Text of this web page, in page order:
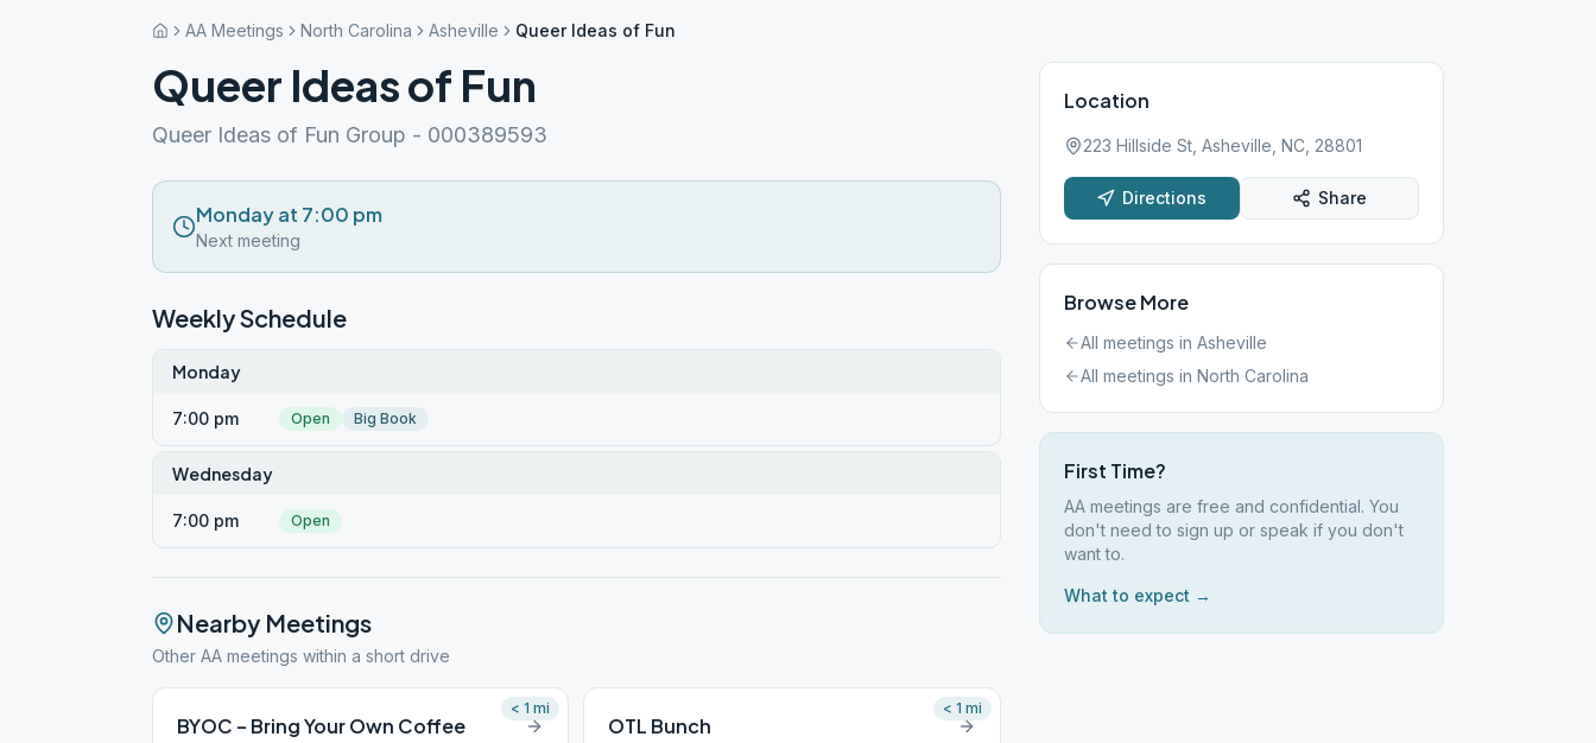
AA Meetings North Carolina Asheville Queer Ideas of Fun
Queer Ideas of Fun
Queer Ideas of Fun Group - 000389593
Monday at 7:00 pm
Next meeting
Weekly Schedule
Monday
7:00 pm Open Big Book
Wednesday
7:00 pm Open
Nearby Meetings
Other AA meetings within a short drive
BYOC – Bring Your Own Coffee
< 1 mi
OTL Bunch
< 1 mi
Location
223 Hillside St, Asheville, NC, 28801
Directions Share
Browse More
All meetings in Asheville
All meetings in North Carolina
First Time?
AA meetings are free and confidential. You
don't need to sign up or speak if you don't
want to.
What to expect →